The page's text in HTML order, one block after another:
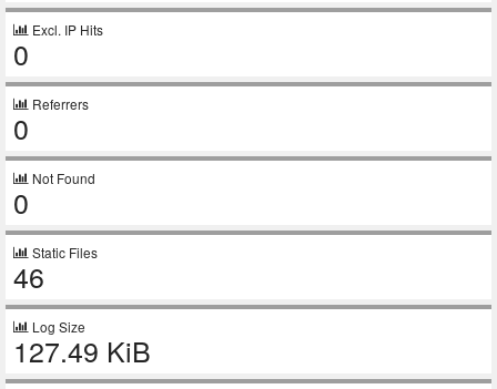
Excl. IP Hits
0
Referrers
0
Not Found
0
Static Files
46
Log Size
127.49 KiB